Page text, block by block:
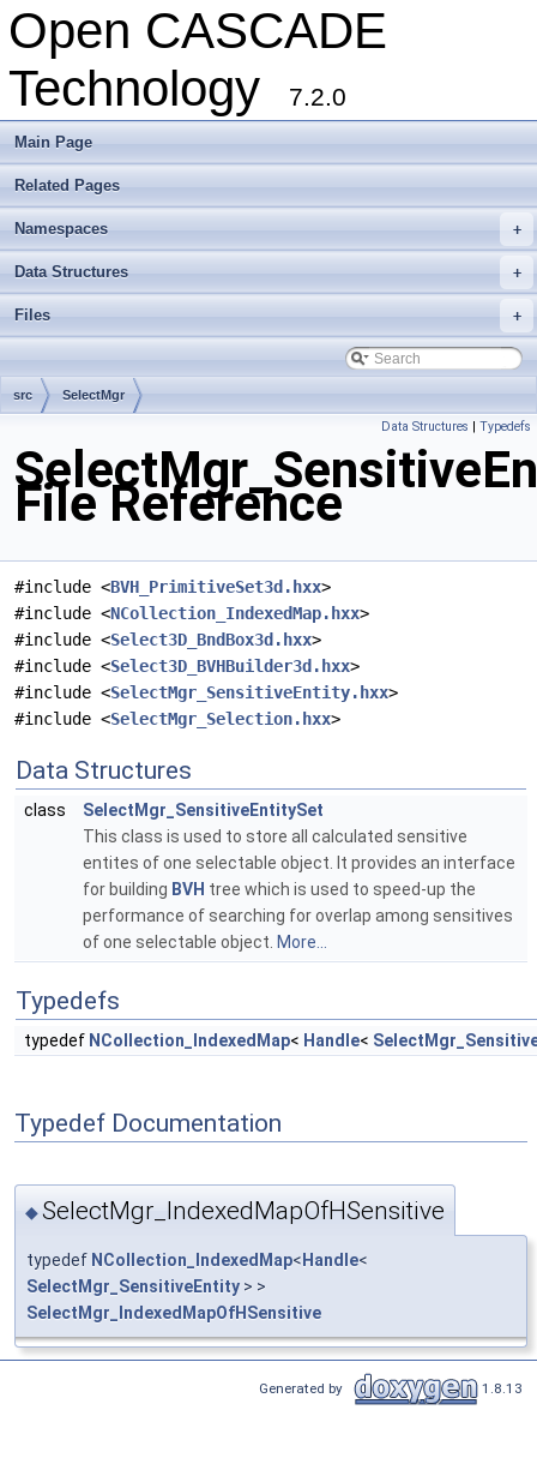
Open CASCADE
Technology
7.2.0
Main Page
Related Pages
+
Namespaces
+
Data Structures
+
Files
src SelectMgr
Data Structures | Typedefs
File Reference
#include <BVH_PrimitiveSet3d.hxx>
#include <NCollection_IndexedMap.hxx>
#include <Select3D_BndBox3d.hxx>
#include <Select3D_BVHBuilder3d.hxx>
#include <SelectMgr_SensitiveEntity.hxx>
#include <SelectMgr_Selection.hxx>
Data Structures
class
SelectMgr_SensitiveEntitySet
This class is used to store all calculated sensitive
entites of one selectable object. It provides an interface
for building BVH tree which is used to speed-up the
performance of searching for overlap among sensitives
of one selectable object. More...
Typedefs
typedef NCollection_IndexedMap< Handle<
Typedef Documentation
◆SelectMgr_IndexedMapOfHSensitive
typedef NCollection_IndexedMap< Handle<
SelectMgr_SensitiveEntity > >
SelectMgr_IndexedMapOfHSensitive
Generated by 1.8.13